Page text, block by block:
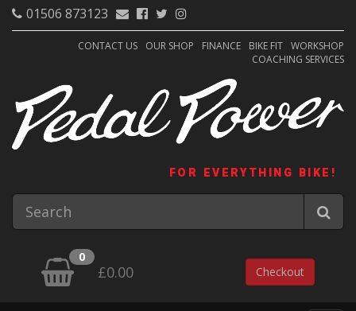
01506 873123
CONTACT US OUR SHOP FINANCE BIKE FIT WORKSHOP
COACHING SERVICES
FOR EVERYTHING BIKE!
0
£0.00 Checkout